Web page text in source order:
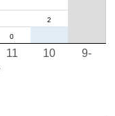
10
11 9-